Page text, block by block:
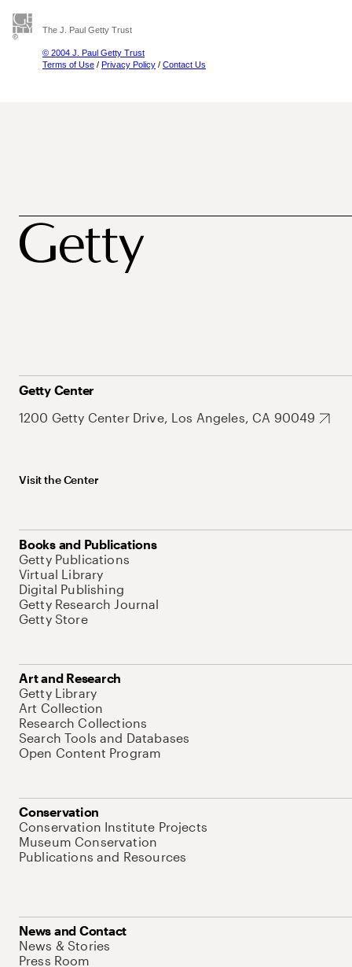
The J. Paul Getty Trust
© 2004 J. Paul Getty Trust
Terms of Use / Privacy Policy / Contact Us
Getty Center
1200 Getty Center Drive, Los Angeles, CA 90049
Visit the Center
Books and Publications
Getty Publications
Virtual Library
Digital Publishing
Getty Research Journal
Getty Store
Art and Research
Getty Library
Art Collection
Research Collections
Search Tools and Databases
Open Content Program
Conservation
Conservation Institute Projects
Museum Conservation
Publications and Resources
News and Contact
News & Stories
Press Room